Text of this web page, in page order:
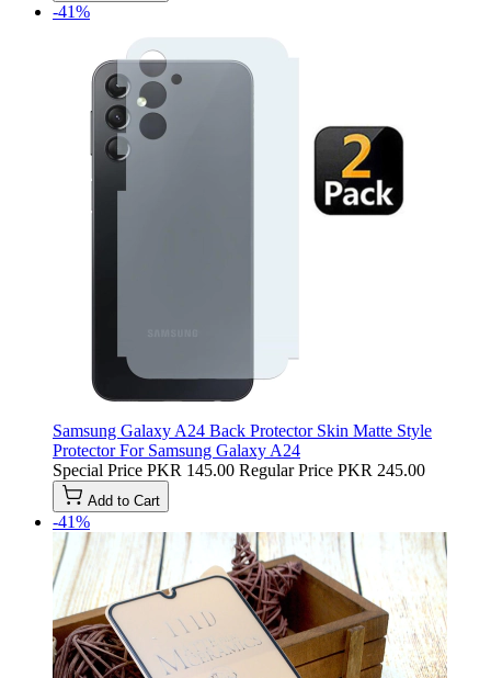
-41%
Samsung Galaxy A24 Back Protector Skin Matte Style
Protector For Samsung Galaxy A24
Special Price PKR 145.00 Regular Price PKR 245.00
Add to Cart
-41%